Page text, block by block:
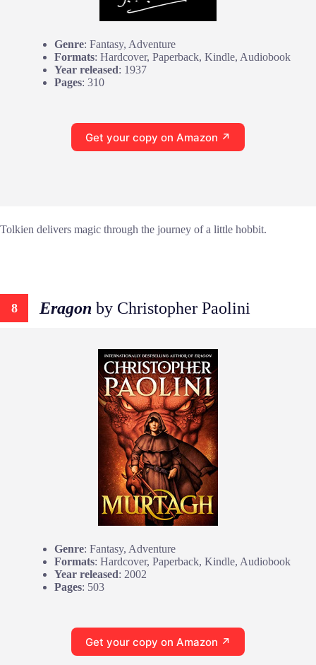
Genre: Fantasy, Adventure
Formats: Hardcover, Paperback, Kindle, Audiobook
Year released: 1937
Pages: 310
Get your copy on Amazon ↗
Tolkien delivers magic through the journey of a little hobbit.
8 Eragon by Christopher Paolini
Genre: Fantasy, Adventure
Formats: Hardcover, Paperback, Kindle, Audiobook
Year released: 2002
Pages: 503
Get your copy on Amazon ↗